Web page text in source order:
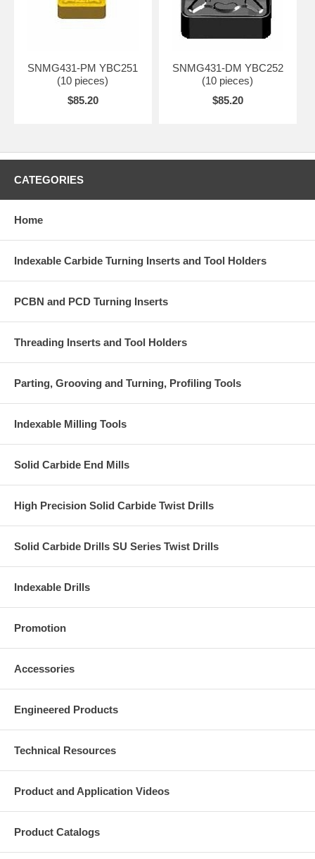
SNMG431-PM YBC251
(10 pieces)
$85.20
SNMG431-DM YBC252
(10 pieces)
$85.20
CATEGORIES
Home
Indexable Carbide Turning Inserts and Tool Holders
PCBN and PCD Turning Inserts
Threading Inserts and Tool Holders
Parting, Grooving and Turning, Profiling Tools
Indexable Milling Tools
Solid Carbide End Mills
High Precision Solid Carbide Twist Drills
Solid Carbide Drills SU Series Twist Drills
Indexable Drills
Promotion
Accessories
Engineered Products
Technical Resources
Product and Application Videos
Product Catalogs